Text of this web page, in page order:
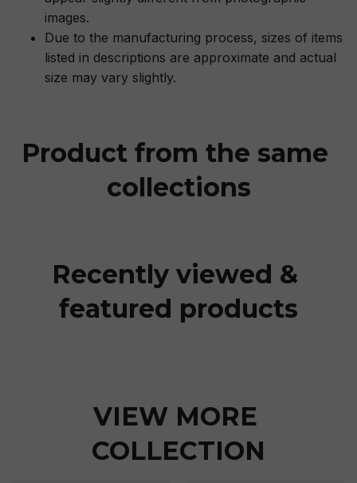
images.
Due to the manufacturing process, sizes of items
listed in descriptions are approximate and actual
size may vary slightly.
Product from the same
collections
Recently viewed &
featured products
VIEW MORE
COLLECTION